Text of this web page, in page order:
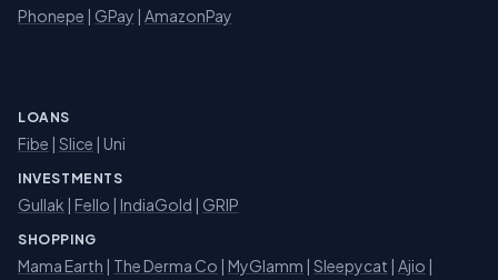
Phonepe | GPay | AmazonPay
LOANS
Fibe | Slice | Uni
INVESTMENTS
Gullak | Fello | IndiaGold | GRIP
SHOPPING
Mama Earth | The Derma Co | MyGlamm | Sleepycat | Ajio |